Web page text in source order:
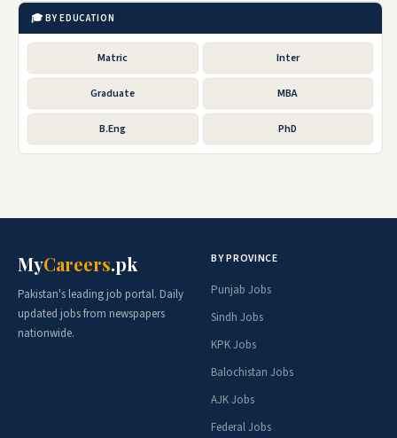
🎓 BY EDUCATION
Matric Inter
Graduate MBA
B.Eng PhD
MyCareers.pk
Pakistan's leading job portal. Daily
updated jobs from newspapers
nationwide.
BY PROVINCE
Punjab Jobs
Sindh Jobs
KPK Jobs
Balochistan Jobs
AJK Jobs
Federal Jobs